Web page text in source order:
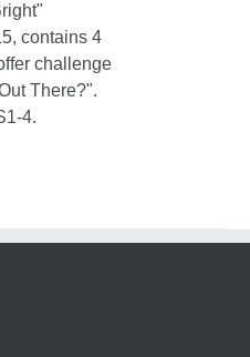
contains 4
challenge
There?".
4.